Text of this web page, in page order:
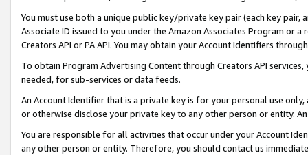
You must use both a unique public key/private key pair (each key pair,
Associate ID issued to you under the Amazon Associates Program or
Creators API or PA API. You may obtain your Account Identifiers
To obtain Program Advertising Content through Creators API
needed, for sub-services or data feeds.
An Account Identifier that is a private key is for your personal use
or otherwise disclose your private key to any other person or entity.
You are responsible for all activities that occur under your Account
any other person or entity. Therefore, you should contact us